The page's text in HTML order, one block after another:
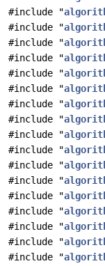
#include "
#include "
#include "
#include "
#include "
#include "
#include "
#include "
#include "
#include "
#include "
#include "
#include "
#include "
#include "
#include "
#include "